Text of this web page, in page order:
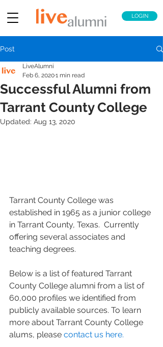
LOGIN
Post
Successful Alumni from
Tarrant County College
LiveAlumni
Feb 6, 20201 min read
Updated: Aug 13, 2020
Tarrant County College was
established in 1965 as a junior college
in Tarrant County, Texas.  Currently
offering several associates and
teaching degrees.
Below is a list of featured Tarrant
County College alumni from a list of
60,000 profiles we identified from
publicly available sources. To learn
more about Tarrant County College
alums, please contact us here.